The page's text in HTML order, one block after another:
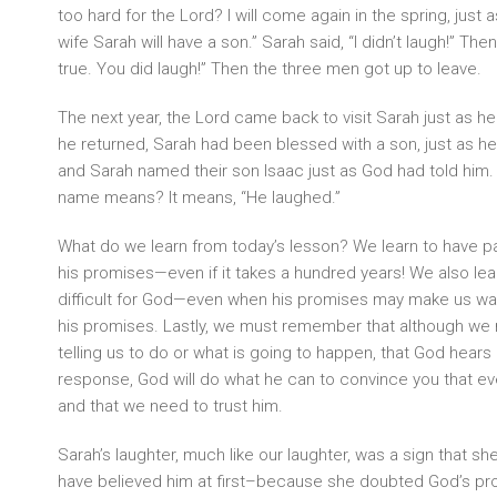
too hard for the Lord? I will come again in the spring, just
wife Sarah will have a son.” Sarah said, “I didn’t laugh!”
true. You did laugh!” Then the three men got up to leave.
The next year, the Lord came back to visit Sarah just as
he returned, Sarah had been blessed with a son, just as
and Sarah named their son Isaac just as God had told
name means? It means, “He laughed.”
What do we learn from today’s lesson? We learn to have
his promises—even if it takes a hundred years! We also
difficult for God—even when his promises may make us
his promises. Lastly, we must remember that although we
telling us to do or what is going to happen, that God
response, God will do what he can to convince you that
and that we need to trust him.
Sarah’s laughter, much like our laughter, was a sign that
have believed him at first–because she doubted God’s